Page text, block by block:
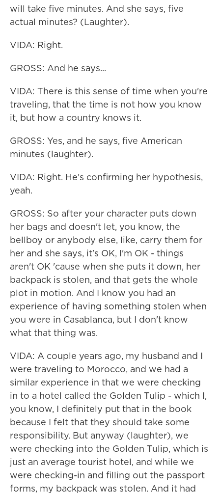
will take five minutes. And she says, five
actual minutes? (Laughter).
VIDA: Right.
GROSS: And he says...
VIDA: There is this sense of time when you're
traveling, that the time is not how you know
it, but how a country knows it.
GROSS: Yes, and he says, five American
minutes (laughter).
VIDA: Right. He's confirming her hypothesis,
yeah.
GROSS: So after your character puts down
her bags and doesn't let, you know, the
bellboy or anybody else, like, carry them for
her and she says, it's OK, I'm OK - things
aren't OK 'cause when she puts it down, her
backpack is stolen, and that gets the whole
plot in motion. And I know you had an
experience of having something stolen when
you were in Casablanca, but I don't know
what that thing was.
VIDA: A couple years ago, my husband and I
were traveling to Morocco, and we had a
similar experience in that we were checking
in to a hotel called the Golden Tulip - which I,
you know, I definitely put that in the book
because I felt that they should take some
responsibility. But anyway (laughter), we
were checking into the Golden Tulip, which is
just an average tourist hotel, and while we
were checking-in and filling out the passport
forms, my backpack was stolen. And it had